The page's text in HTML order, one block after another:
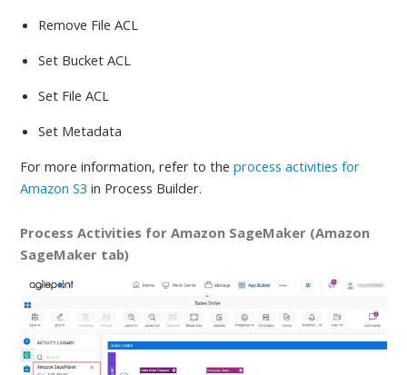
Remove File ACL
Set Bucket ACL
Set File ACL
Set Metadata
For more information, refer to theprocess activities for
Amazon S3 in Process Builder.
Process Activities for Amazon SageMaker (Amazon
SageMaker tab)